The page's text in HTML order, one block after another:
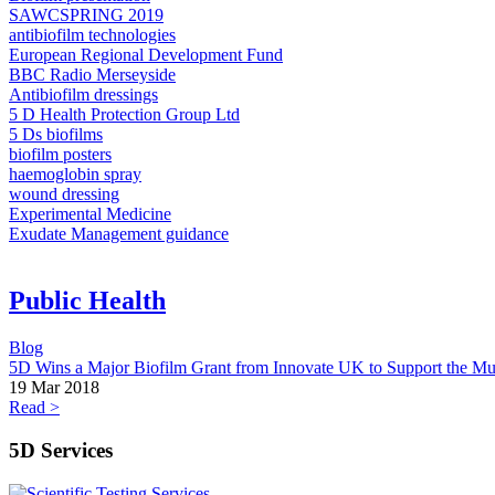
SAWCSPRING 2019​
antibiofilm technologies
European Regional Development Fund
BBC Radio Merseyside
Antibiofilm dressings
5 D Health Protection Group Ltd
5 Ds biofilms
biofilm posters
haemoglobin spray
wound dressing
Experimental Medicine
Exudate Management guidance
Public Health
Blog
5D Wins a Major Biofilm Grant from Innovate UK to Support the
19 Mar 2018
Read >
5D Services